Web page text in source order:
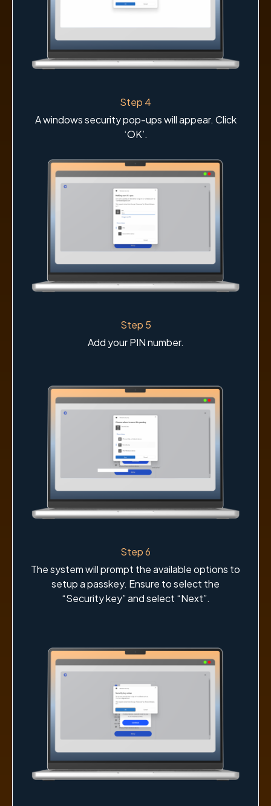
Step 4
A windows security pop-ups will appear. Click
‘OK’.
Step 5
Add your PIN number.
Step 6
The system will prompt the available options to
setup a passkey. Ensure to select the
“Security key” and select “Next”.